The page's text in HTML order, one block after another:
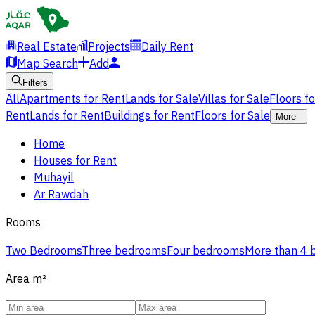
Real Estate Projects
Daily Rent
Map Search
Add
Filters
AllApartments for RentLands for SaleVillas for SaleFloors
RentLands for RentBuildings for RentFloors for Sale More
Home
Houses for Rent
Muhayil
Ar Rawdah
Rooms
Two BedroomsThree bedroomsFour bedroomsMore than 4
Area m²